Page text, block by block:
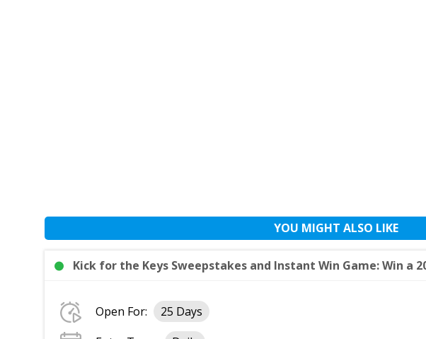
YOU MIGHT ALSO LIKE
Kick for the Keys Sweepstakes and Instant Win Game: Win a
Open For:
25 Days